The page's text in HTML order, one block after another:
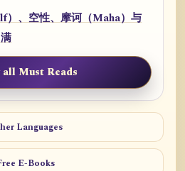
）、空性、摩诃（Maha）与
all Must Reads
Languages
E-Books